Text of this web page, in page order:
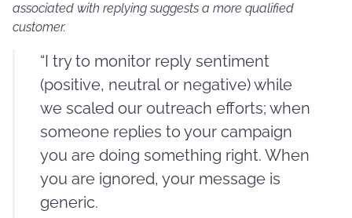
associated with replying suggests a more qualified
customer.
“I try to monitor reply sentiment
(positive, neutral or negative) while
we scaled our outreach efforts; when
someone replies to your campaign
you are doing something right. When
you are ignored, your message is
generic.